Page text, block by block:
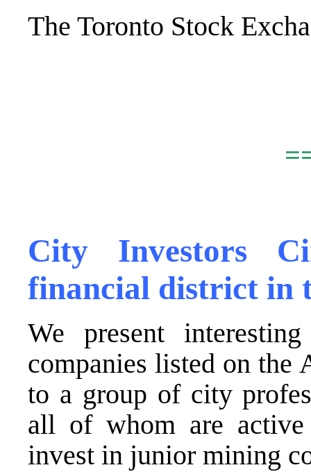
The Toronto Stock
City Investors
financial district in
We present
companies listed on the
to a group of city
all of whom are
invest in junior mining